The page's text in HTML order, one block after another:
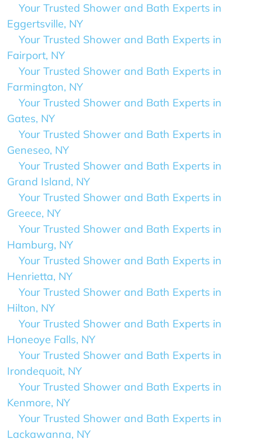
Your Trusted Shower and Bath Experts in
Eggertsville, NY
Your Trusted Shower and Bath Experts in
Fairport, NY
Your Trusted Shower and Bath Experts in
Farmington, NY
Your Trusted Shower and Bath Experts in
Gates, NY
Your Trusted Shower and Bath Experts in
Geneseo, NY
Your Trusted Shower and Bath Experts in
Grand Island, NY
Your Trusted Shower and Bath Experts in
Greece, NY
Your Trusted Shower and Bath Experts in
Hamburg, NY
Your Trusted Shower and Bath Experts in
Henrietta, NY
Your Trusted Shower and Bath Experts in
Hilton, NY
Your Trusted Shower and Bath Experts in
Honeoye Falls, NY
Your Trusted Shower and Bath Experts in
Irondequoit, NY
Your Trusted Shower and Bath Experts in
Kenmore, NY
Your Trusted Shower and Bath Experts in
Lackawanna, NY